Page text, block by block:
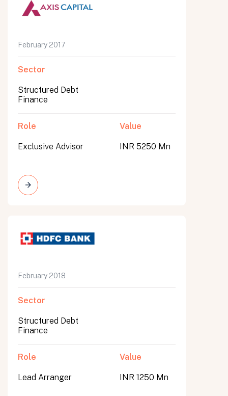
February 2017
Sector
Structured Debt
Finance
Role
Exclusive Advisor
Value
INR 5250 Mn
February 2018
Sector
Structured Debt
Finance
Role
Lead Arranger
Value
INR 1250 Mn